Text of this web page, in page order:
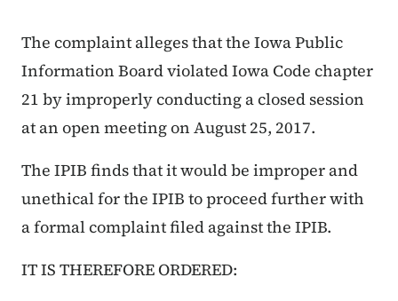
The complaint alleges that the Iowa Public
Information Board violated Iowa Code chapter
21 by improperly conducting a closed session
at an open meeting on August 25, 2017.
The IPIB finds that it would be improper and
unethical for the IPIB to proceed further with
a formal complaint filed against the IPIB.
IT IS THEREFORE ORDERED: